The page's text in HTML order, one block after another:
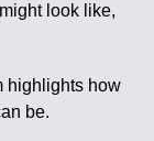
look like,
highlights how
be.